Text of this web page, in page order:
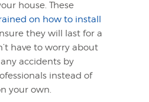
house. These
on how to install
they will last for a
have to worry about
accidents by
instead of
your own.